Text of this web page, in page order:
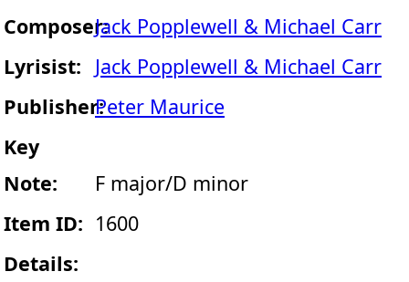
Composer:Jack Popplewell & Michael Carr
Lyrisist:
Jack Popplewell & Michael Carr
Publisher:Peter Maurice
Key
Note:
F major/D minor
Item ID: 1600
Details: